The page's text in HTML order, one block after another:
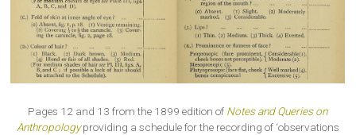
Pages 12 and 13 from the 1899 edition of Notes and Queries on
Anthropologyproviding a schedule for the recording of ‘observations